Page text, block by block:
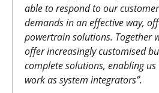
able to respond to our
demands in an effective way,
powertrain solutions. Together
offer increasingly customised
complete solutions, enabling
work as system integrators”.